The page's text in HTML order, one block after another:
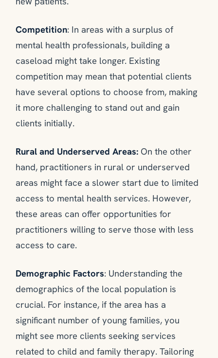
Competition: In areas with a surplus of
mental health professionals, building a
caseload might take longer. Existing
competition may mean that potential clients
have several options to choose from, making
it more challenging to stand out and gain
clients initially.
Rural and Underserved Areas: On the other
hand, practitioners in rural or underserved
areas might face a slower start due to limited
access to mental health services. However,
these areas can offer opportunities for
practitioners willing to serve those with less
access to care.
Demographic Factors: Understanding the
demographics of the local population is
crucial. For instance, if the area has a
significant number of young families, you
might see more clients seeking services
related to child and family therapy. Tailoring